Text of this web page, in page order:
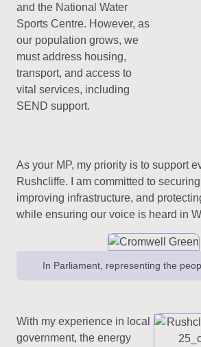
and the National Water
Sports Centre. However, as
our population grows, we
must address housing,
transport, and access to
vital services, including
SEND support.
As your MP, my priority is to support
Rushcliffe. I am committed to
improving infrastructure, and
while ensuring our voice is heard in
In Parliament, representing the
With my experience in local
government, the energy